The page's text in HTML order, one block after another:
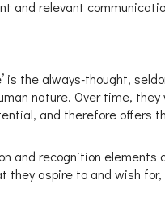
and relevant
is the always-thought,
nature. Over time,
and therefore offers
and recognition elements
they aspire to and wish